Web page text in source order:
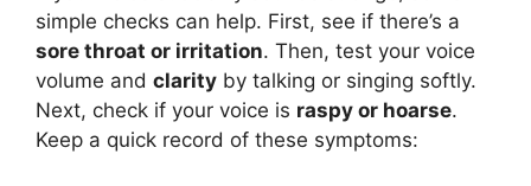
simple checks can help. First, see if there’s a
sore throat or irritation. Then, test your voice
volume and clarity by talking or singing softly.
Next, check if your voice is raspy or hoarse.
Keep a quick record of these symptoms: